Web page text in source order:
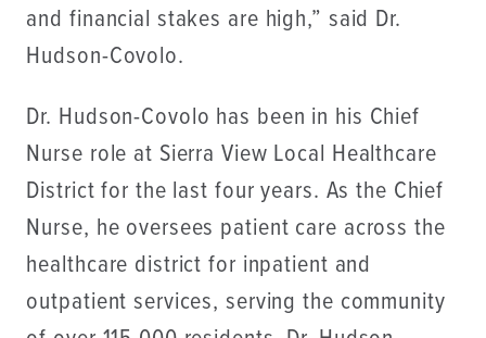
and financial stakes are high,” said Dr.
Hudson-Covolo.
Dr. Hudson-Covolo has been in his Chief
Nurse role at Sierra View Local Healthcare
District for the last four years. As the Chief
Nurse, he oversees patient care across the
healthcare district for inpatient and
outpatient services, serving the community